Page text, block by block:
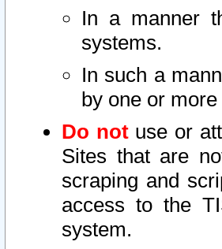
In a manner
systems.
In such a
by one or
Do notuse or
Sites that are
scraping and
access to the
system.